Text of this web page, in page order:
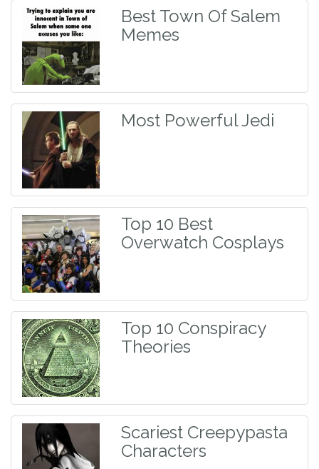
Best Town Of Salem
Memes
Most Powerful Jedi
Top 10 Best
Overwatch Cosplays
Top 10 Conspiracy
Theories
Scariest Creepypasta
Characters